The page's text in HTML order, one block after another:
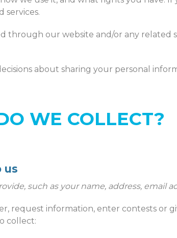
services.
through our website and/or any related
about sharing your personal
WE COLLECT?
us
such as your name, address, email
request information, enter contests or
collect: